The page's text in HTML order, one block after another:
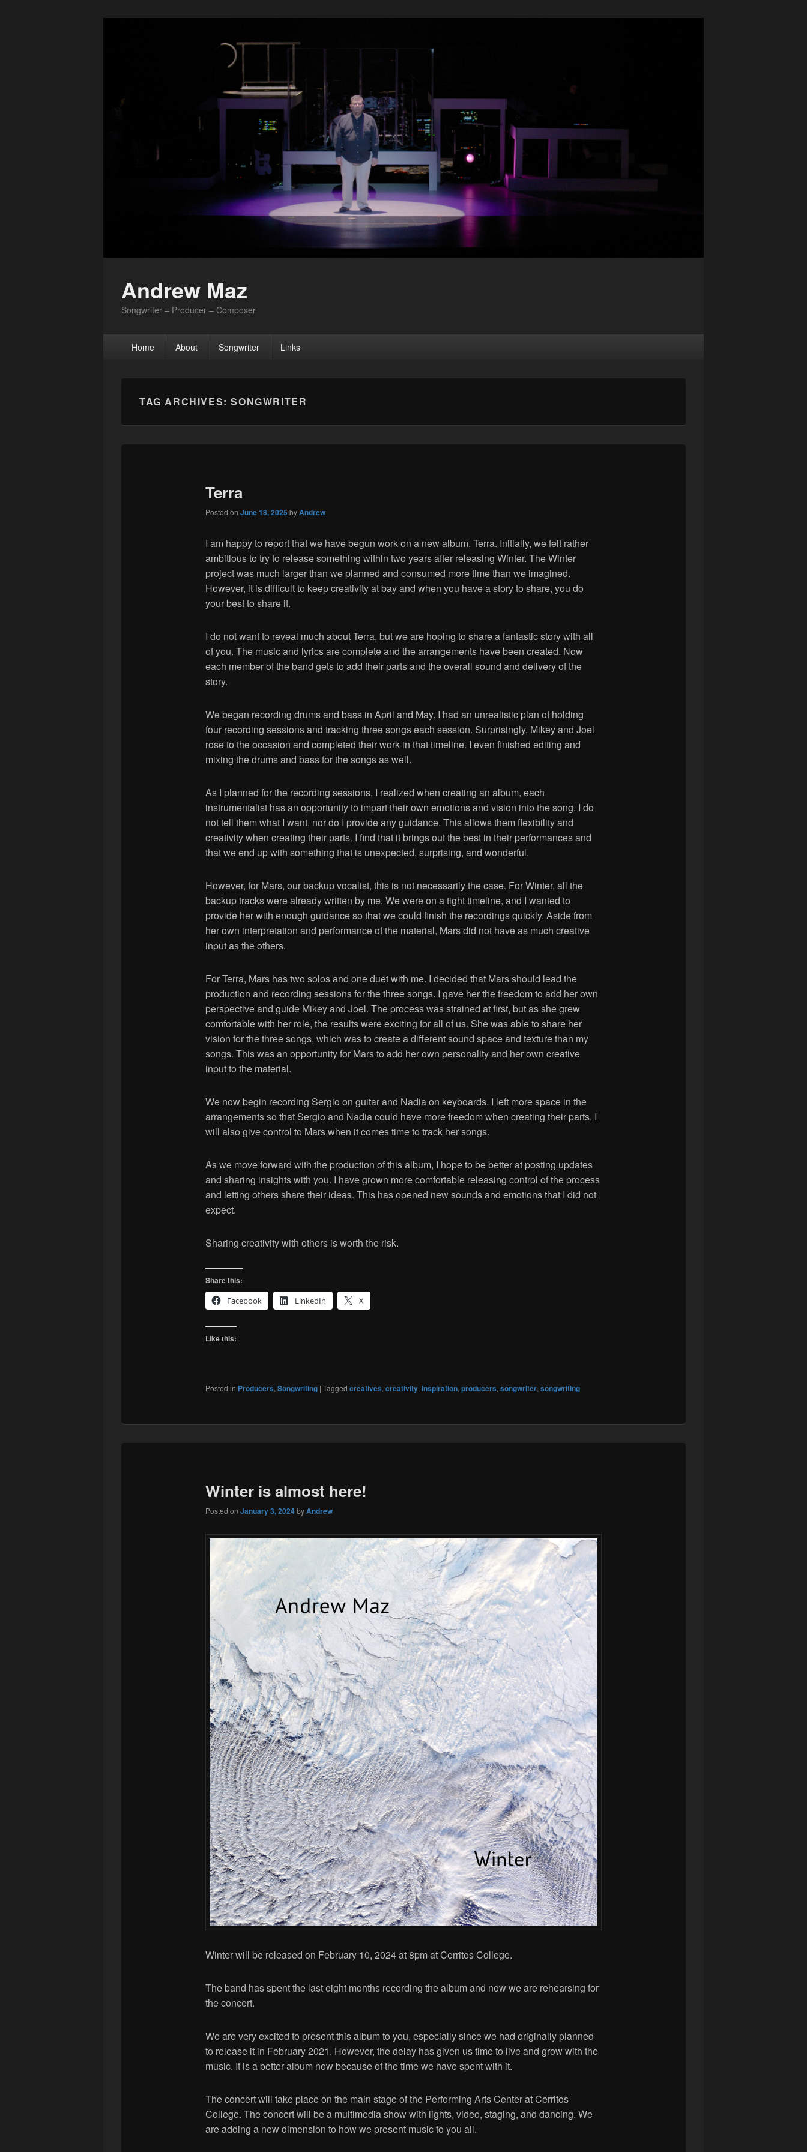
Andrew Maz
Songwriter – Producer – Composer
Home About Songwriter Links
TAG ARCHIVES:SONGWRITER
Terra
Posted on June 18, 2025 byAndrew
I am happy to report that we have begun work on a new album, Terra. Initially, we felt rather
ambitious to try to release something within two years after releasing Winter. The Winter
project was much larger than we planned and consumed more time than we imagined.
However, it is difficult to keep creativity at bay and when you have a story to share, you do
your best to share it.
I do not want to reveal much about Terra, but we are hoping to share a fantastic story with all
of you. The music and lyrics are complete and the arrangements have been created. Now
each member of the band gets to add their parts and the overall sound and delivery of the
story.
We began recording drums and bass in April and May. I had an unrealistic plan of holding
four recording sessions and tracking three songs each session. Surprisingly, Mikey and Joel
rose to the occasion and completed their work in that timeline. I even finished editing and
mixing the drums and bass for the songs as well.
As I planned for the recording sessions, I realized when creating an album, each
instrumentalist has an opportunity to impart their own emotions and vision into the song. I do
not tell them what I want, nor do I provide any guidance. This allows them flexibility and
creativity when creating their parts. I find that it brings out the best in their performances and
that we end up with something that is unexpected, surprising, and wonderful.
However, for Mars, our backup vocalist, this is not necessarily the case. For Winter, all the
backup tracks were already written by me. We were on a tight timeline, and I wanted to
provide her with enough guidance so that we could finish the recordings quickly. Aside from
her own interpretation and performance of the material, Mars did not have as much creative
input as the others.
For Terra, Mars has two solos and one duet with me. I decided that Mars should lead the
production and recording sessions for the three songs. I gave her the freedom to add her own
perspective and guide Mikey and Joel. The process was strained at first, but as she grew
comfortable with her role, the results were exciting for all of us. She was able to share her
vision for the three songs, which was to create a different sound space and texture than my
songs. This was an opportunity for Mars to add her own personality and her own creative
input to the material.
We now begin recording Sergio on guitar and Nadia on keyboards. I left more space in the
arrangements so that Sergio and Nadia could have more freedom when creating their parts. I
will also give control to Mars when it comes time to track her songs.
As we move forward with the production of this album, I hope to be better at posting updates
and sharing insights with you. I have grown more comfortable releasing control of the process
and letting others share their ideas. This has opened new sounds and emotions that I did not
expect.
Sharing creativity with others is worth the risk.
Share this:
Facebook
LinkedIn X
Like this:
Posted in Producers, Songwriting | Tagged creatives, creativity, inspiration, producers, songwriter, songwriting
Winter is almost here!
Posted on January 3, 2024byAndrew
Winter will be released on February 10, 2024 at 8pm at Cerritos College.
The band has spent the last eight months recording the album and now we are rehearsing for
the concert.
We are very excited to present this album to you, especially since we had originally planned
to release it in February 2021. However, the delay has given us time to live and grow with the
music. It is a better album now because of the time we have spent with it.
The concert will take place on the main stage of the Performing Arts Center at Cerritos
College. The concert will be a multimedia show with lights, video, staging, and dancing. We
are adding a new dimension to how we present music to you all.